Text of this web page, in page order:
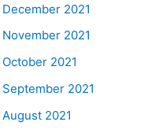
December 2021
November 2021
October 2021
September 2021
August 2021